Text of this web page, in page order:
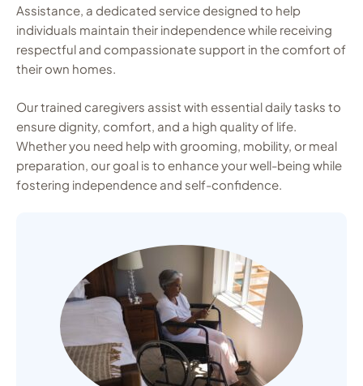
Assistance, a dedicated service designed to help
individuals maintain their independence while receiving
respectful and compassionate support in the comfort of
their own homes.
Our trained caregivers assist with essential daily tasks to
ensure dignity, comfort, and a high quality of life.
Whether you need help with grooming, mobility, or meal
preparation, our goal is to enhance your well-being while
fostering independence and self-confidence.